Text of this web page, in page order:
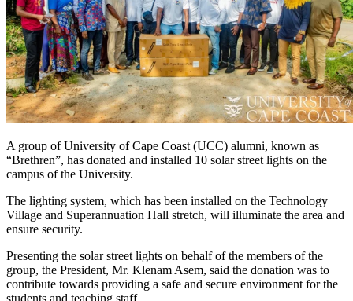
A group of University of Cape Coast (UCC) alumni, known as
“Brethren”, has donated and installed 10 solar street lights on the
campus of the University.
The lighting system, which has been installed on the Technology
Village and Superannuation Hall stretch, will illuminate the area and
ensure security.
Presenting the solar street lights on behalf of the members of the
group, the President, Mr. Klenam Asem, said the donation was to
contribute towards providing a safe and secure environment for the
students and teaching staff.